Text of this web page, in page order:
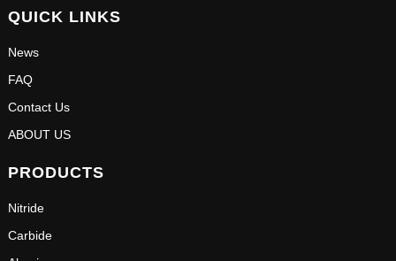
QUICK LINKS
News
FAQ
Contact Us
ABOUT US
PRODUCTS
Nitride
Carbide